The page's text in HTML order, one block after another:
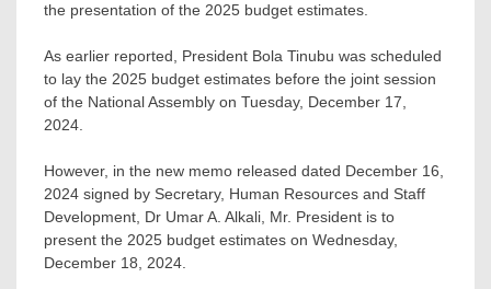
the presentation of the 2025 budget estimates.
As earlier reported, President Bola Tinubu was scheduled
to lay the 2025 budget estimates before the joint session
of the National Assembly on Tuesday, December 17,
2024.
However, in the new memo released dated December 16,
2024 signed by Secretary, Human Resources and Staff
Development, Dr Umar A. Alkali, Mr. President is to
present the 2025 budget estimates on Wednesday,
December 18, 2024.